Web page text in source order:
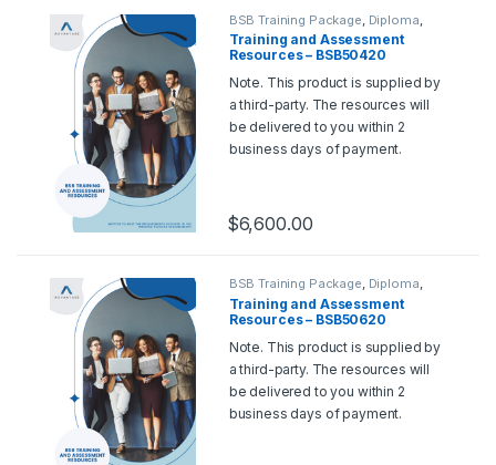
BSB Training Package Diploma
Training and Assessment Tools
Training and Assessment
Resources – BSB50420
Management
Note. This product is supplied by
a third-party. The resources will
be delivered to you within 2
business days of payment.
support@rtoadvantage.com.au
$6,600.00
BSB Training Package, Diploma,
Training and Assessment Tools
Training and Assessment
Resources – BSB50620
Communication
Note. This product is supplied by
a third-party. The resources will
be delivered to you within 2
business days of payment.